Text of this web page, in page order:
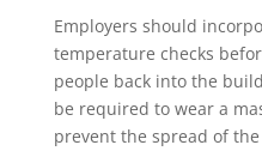
Employers should
temperature checks
people back into the
be required to wear a
prevent the spread of